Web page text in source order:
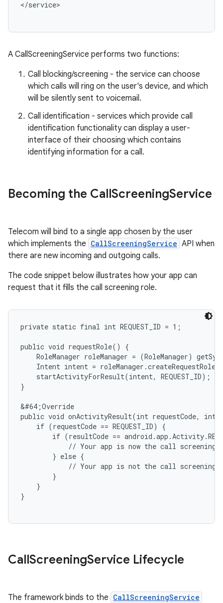
A CallScreeningService performs two functions:
Call blocking/screening - the service can choose
which calls will ring on the user's device, and which
will be silently sent to voicemail.
Call identification - services which provide call
identification functionality can display a user-
interface of their choosing which contains
identifying information for a call.
Becoming the CallScreeningService
Telecom will bind to a single app chosen by the user
which implements the CallScreeningService API when
there are new incoming and outgoing calls.
The code snippet below illustrates how your app can
request that it fills the call screening role.
private static final int REQUEST_ID = 1;
public void requestRole() {
RoleManager roleManager = (RoleManager)
Intent intent =
    startActivityForResult(intent, REQUEST_ID);
}
&#64;Override
public void onActivityResult(int requestCode, int
    if (requestCode == REQUEST_ID) {
if (resultCode ==
// Your app is now the call screening
        } else {
// Your app is not the call screening
        }
    }
CallScreeningService Lifecycle
The framework binds to the CallScreeningService